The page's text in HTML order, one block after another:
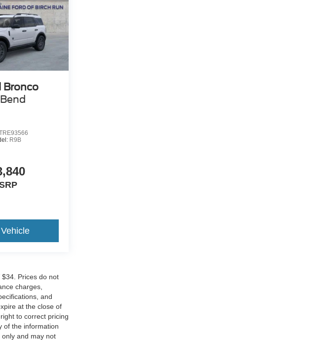
Bronco
R9B
Prices do not
charges,
and
at the close of
to correct pricing
of the information
and may not